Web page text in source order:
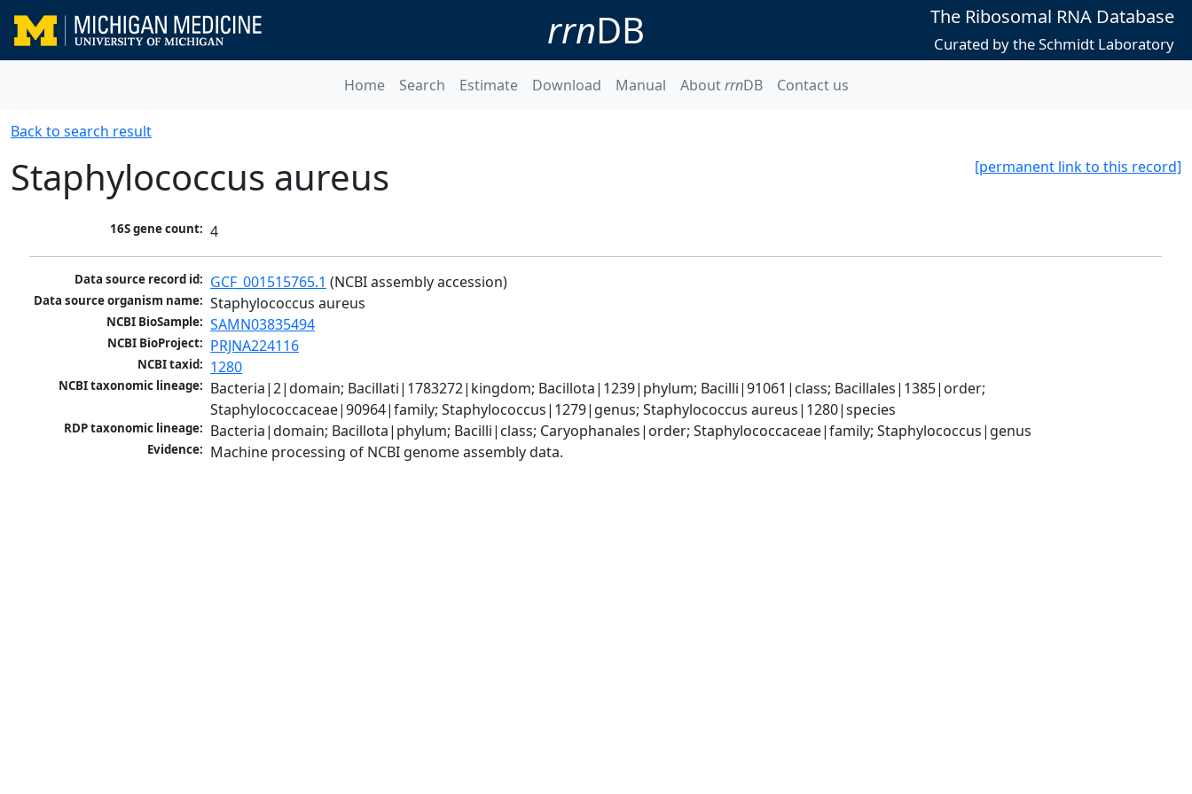
rrnDB The Ribosomal RNA Database
Curated by the Schmidt Laboratory
Home Search Estimate Download Manual AboutrrnDB Contact us
Back to search result
[permanent link to this record]
Staphylococcus aureus
16S gene count: 4
Data source record id: GCF_001515765.1 (NCBI assembly accession)
Data source organism name: Staphylococcus aureus
NCBI BioSample: SAMN03835494
NCBI BioProject: PRJNA224116
NCBI taxid: 1280
NCBI taxonomic lineage: Bacteria|2|domain; Bacillati|1783272|kingdom; Bacillota|1239|phylum; Bacilli|91061|class; Bacillales|1385|order;
Staphylococcaceae|90964|family; Staphylococcus|1279|genus; Staphylococcus aureus|1280|species
RDP taxonomic lineage: Bacteria|domain; Bacillota|phylum; Bacilli|class; Caryophanales|order; Staphylococcaceae|family; Staphylococcus|genus
Evidence: Machine processing of NCBI genome assembly data.